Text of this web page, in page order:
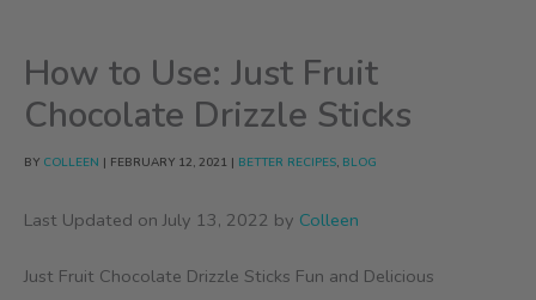
How to Use: Just Fruit
Chocolate Drizzle Sticks
BY COLLEEN | FEBRUARY 12, 2021 | BETTER RECIPES, BLOG
Last Updated on July 13, 2022 by Colleen
Just Fruit Chocolate Drizzle Sticks Fun and Delicious